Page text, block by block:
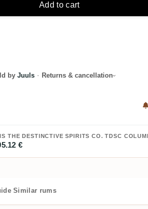
Add to cart
by Juuls · Returns & cancellation
€
Similar rums